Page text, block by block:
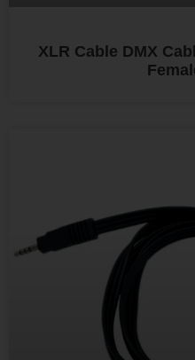
XLR Cable DMX